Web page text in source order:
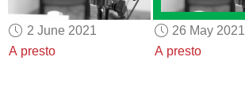
2 June 2021
A presto
26 May 2021
A presto